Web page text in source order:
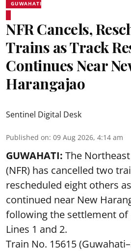
GUWAHATI
NFR Cancels,
Trains as Track
Continues Near
Harangajao
Sentinel Digital Desk
Published on: 09 Aug 2026, 4:14 am
GUWAHATI: The
(NFR) has cancelled two
rescheduled eight others
continued near New
following the settlement of
Lines 1 and 2.
Train No. 15615